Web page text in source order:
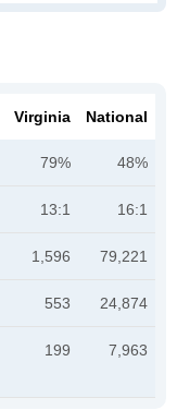
Virginia National
79% 48%
13:1 16:1
1,596 79,221
553 24,874
199 7,963